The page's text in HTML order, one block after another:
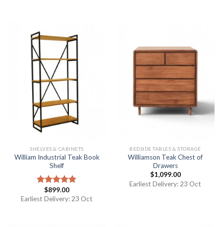
SHELVES & CABINETS
William Industrial Teak Book
Shelf
Rated5.00
out of 5
$899.00
Earliest Delivery: 23 Oct
BEDSIDE TABLES & STORAGE
Williamson Teak Chest of
Drawers
$1,099.00
Earliest Delivery: 23 Oct